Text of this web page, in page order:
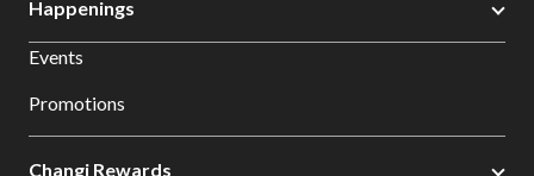
Happenings
Events
Promotions
Changi Rewards